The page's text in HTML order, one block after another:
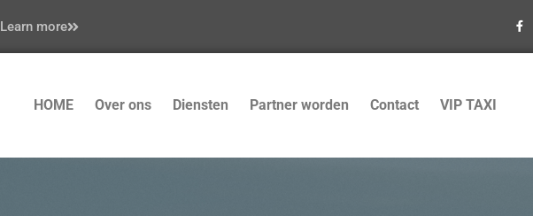
Learn more
HOME Over ons Diensten Partner worden Contact VIP TAXI